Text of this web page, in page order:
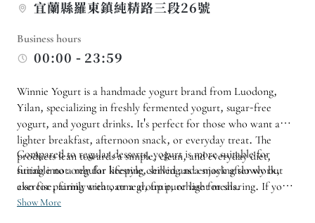
宜蘭縣羅東鎮純精路三段26號
Business hours
00:00 - 23:59
Winnie Yogurt is a handmade yogurt brand from Luodong,
Yilan, specializing in freshly fermented yogurt, sugar-free
yogurt, and yogurt drinks. It's perfect for those who want a
lighter breakfast, afternoon snack, or everyday treat. The
products lean towards a simple, clean, and everyday diet,
suitable not only for keeping chilled and enjoying slowly but
also for pairing with oatmeal, fruit, or light meals.
Compared to regular desserts, yogurt is more suitable for
fitting into a regular lifestyle, serving as a snack after work,
exercise, family treat, or a group purchase for sharing. If you
want to purchase different flavors, arrange a group purchase,
Show More